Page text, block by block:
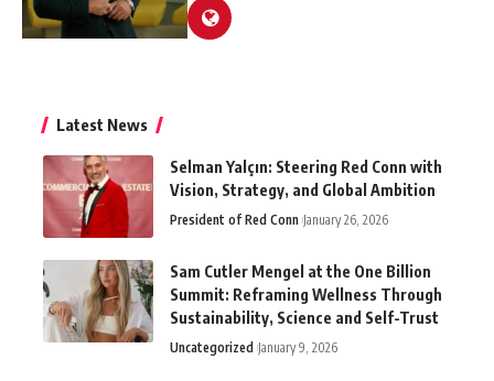
Latest News
Selman Yalçın: Steering Red Conn with
Vision, Strategy, and Global Ambition
President of Red Conn January 26, 2026
Sam Cutler Mengel at the One Billion
Summit: Reframing Wellness Through
Sustainability, Science and Self-Trust
Uncategorized January 9, 2026